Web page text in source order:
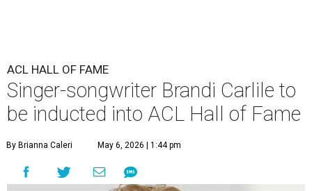
ACL HALL OF FAME
Singer-songwriter Brandi Carlile to
be inducted into ACL Hall of Fame
By Brianna Caleri May 6, 2026 | 1:44 pm